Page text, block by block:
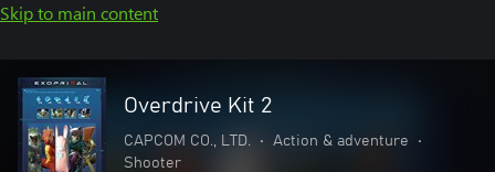
Skip to main content
Overdrive Kit 2
CAPCOM CO., LTD. • Action & adventure
•
Shooter